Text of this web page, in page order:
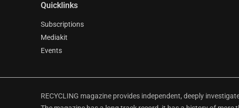
Quicklinks
Subscriptions
Mediakit
Events
RECYCLING magazine provides independent, deeply